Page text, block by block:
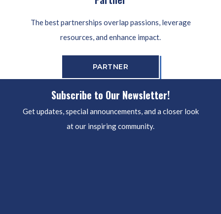
The best partnerships overlap passions, leverage
resources, and enhance impact.
PARTNER
Subscribe to Our Newsletter!
Get updates, special announcements, and a closer look
at our inspiring community.